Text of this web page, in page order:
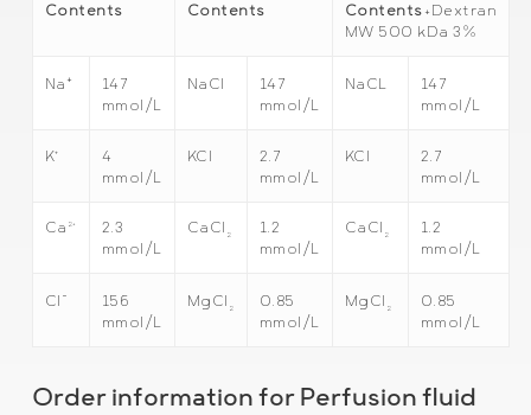
Contents
Contents
Contents +Dextran
MW 500 kDa 3%
Na +
147
mmol/L
NaCl
147
mmol/L
NaCL
147
mmol/L
K+
4
mmol/L
KCl
2.7
mmol/L
KCl
2.7
mmol/L
Ca 2+
2.3
mmol/L
CaCl 2
1.2
mmol/L
CaCl 2
1.2
mmol/L
Cl –
156
mmol/L
MgCl 2
0.85
mmol/L
MgCl 2
0.85
mmol/L
Order information for Perfusion fluid